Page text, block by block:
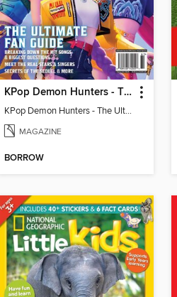
KPop Demon Hunters - The Ultimate Fan Guide
KPop Demon Hunters - The Ultimate Fan Guide
MAGAZINE
BORROW